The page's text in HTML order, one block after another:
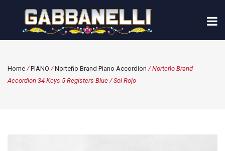
Home /PIANO /Norteño Brand Piano Accordion / Norteño Brand
Accordion 34 Keys 5 Registers Blue / Sol Rojo